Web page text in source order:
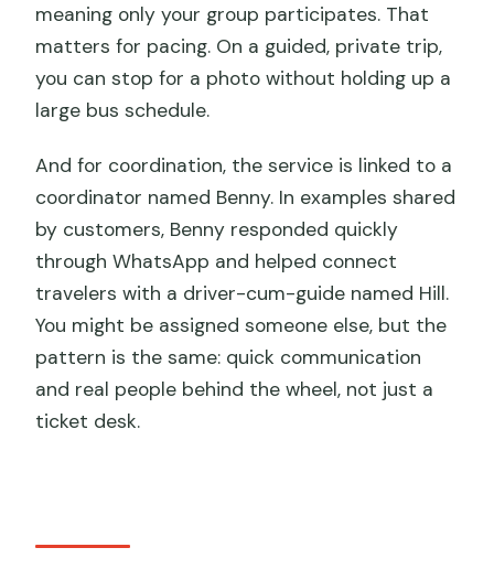
meaning only your group participates. That
matters for pacing. On a guided, private trip,
you can stop for a photo without holding up a
large bus schedule.
And for coordination, the service is linked to a
coordinator named Benny. In examples shared
by customers, Benny responded quickly
through WhatsApp and helped connect
travelers with a driver-cum-guide named Hill.
You might be assigned someone else, but the
pattern is the same: quick communication
and real people behind the wheel, not just a
ticket desk.